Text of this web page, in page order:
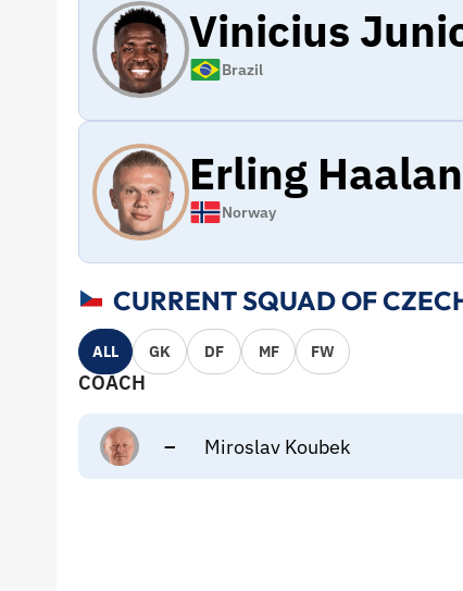
Vinicius
Brazil
Erling
Norway
CURRENT SQUAD OF
ALL GK DF MF FW
COACH
– Miroslav Koubek